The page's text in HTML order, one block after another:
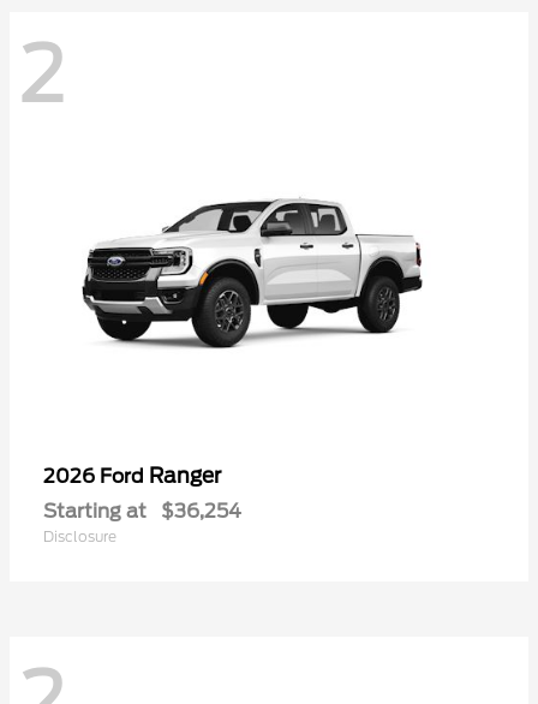
2
2026 Ford Ranger
Starting at $36,254
Disclosure